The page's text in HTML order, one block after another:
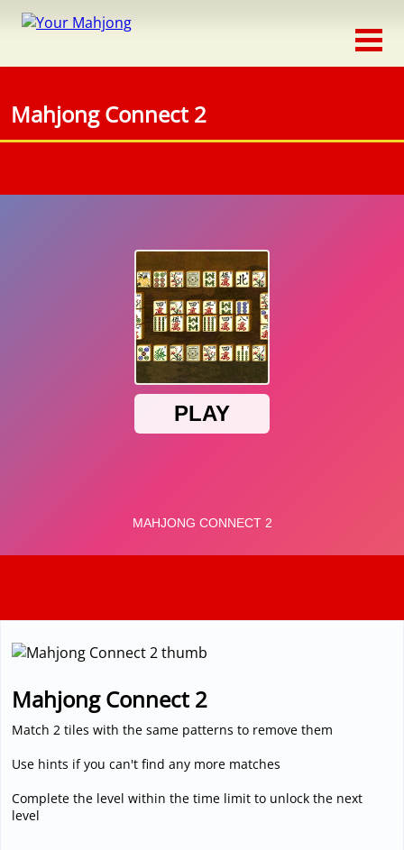
Timed
Adventure
Connect
Triple
3D
Mahjong Connect 2
Mahjong Connect 2
Match 2 tiles with the same patterns to remove them
Use hints if you can't find any more matches
Complete the level within the time limit to unlock the next
level